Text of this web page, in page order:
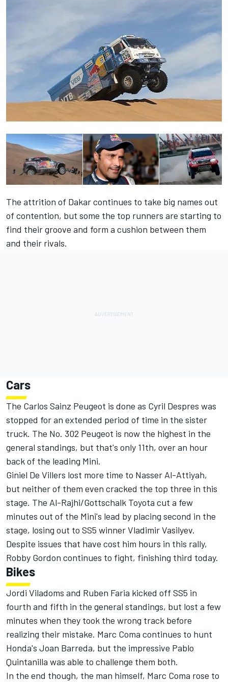
The attrition of Dakar continues to take big names out
of contention, but some the top runners are starting to
find their groove and form a cushion between them
and their rivals.
Cars
The Carlos Sainz Peugeot is done as Cyril Despres was
stopped for an extended period of time in the sister
truck. The No. 302 Peugeot is now the highest in the
general standings, but that's only 11th, over an hour
back of the leading Mini.
Giniel De Villers lost more time to Nasser Al-Attiyah,
but neither of them even cracked the top three in this
stage. The Al-Rajhi/Gottschalk Toyota cut a few
minutes out of the Mini's lead by placing second in the
stage, losing out to SS5 winner Vladimir Vasilyev.
Despite issues that have cost him hours in this rally,
Robby Gordon continues to fight, finishing third today.
Bikes
Jordi Viladoms and Ruben Faria kicked off SS5 in
fourth and fifth in the general standings, but lost a few
minutes when they took the wrong track before
realizing their mistake. Marc Coma continues to hunt
Honda's Joan Barreda, but the impressive Pablo
Quintanilla was able to challenge them both.
In the end though, the man himself, Marc Coma rose to